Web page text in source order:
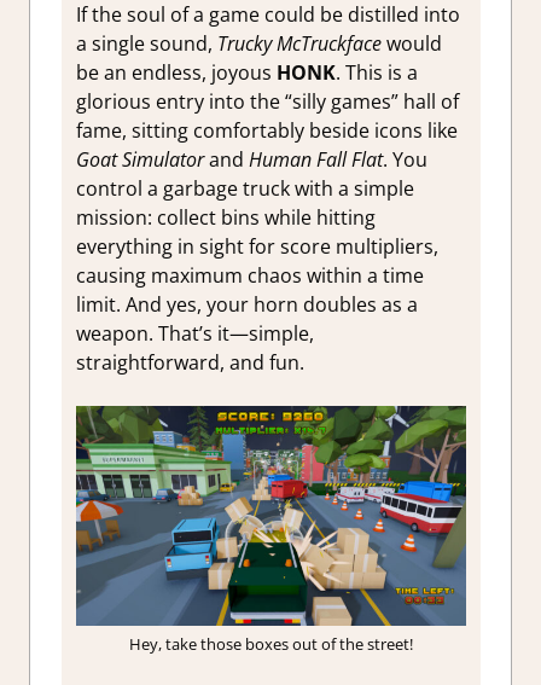
If the soul of a game could be distilled into
a single sound, Trucky McTruckfacewould
be an endless, joyous HONK. This is a
glorious entry into the “silly games” hall of
fame, sitting comfortably beside icons like
Goat Simulatorand Human Fall Flat. You
control a garbage truck with a simple
mission: collect bins while hitting
everything in sight for score multipliers,
causing maximum chaos within a time
limit. And yes, your horn doubles as a
weapon. That’s it—simple,
straightforward, and fun.
Hey, take those boxes out of the street!